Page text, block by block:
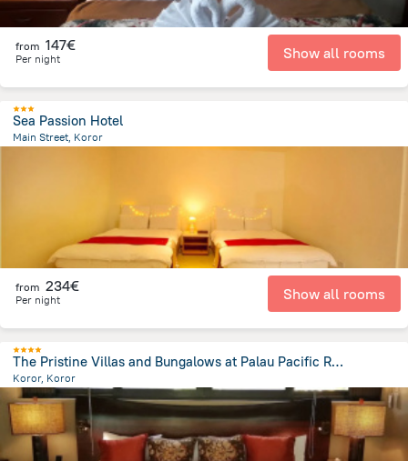
from 147€
Per night Show all rooms
Sea Passion Hotel
Main Street, Koror
Palau
from 234€
Per night Show all rooms
The Pristine Villas and Bungalows at Palau Pacific Resort
Koror, Koror
3.7 kmfrom the center ofPalau